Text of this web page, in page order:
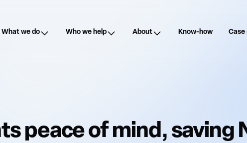
What we do Who we help About Know-how Case
peace of mind, saving